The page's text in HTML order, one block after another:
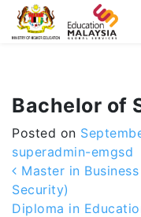
-->
Bachelor of
Posted on
superadmin-emgsd
Post
Master in
Security)
Diploma in